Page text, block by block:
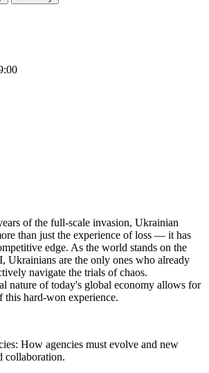
of the full-scale invasion, Ukrainian
than just the experience of loss — it has
edge. As the world stands on the
Ukrainians are the only ones who already
navigate the trials of chaos.
nature of today's global economy allows for
this hard-won experience.
How agencies must evolve and new
collaboration.